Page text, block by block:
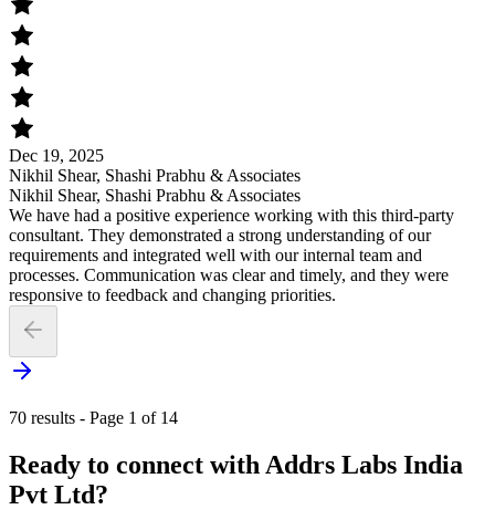
Dec 19, 2025
Nikhil Shear, Shashi Prabhu & Associates
Nikhil Shear, Shashi Prabhu & Associates
We have had a positive experience working with this third-party
consultant. They demonstrated a strong understanding of our
requirements and integrated well with our internal team and
processes. Communication was clear and timely, and they were
responsive to feedback and changing priorities.
70 results - Page 1 of 14
Ready to connect with Addrs Labs India
Pvt Ltd?